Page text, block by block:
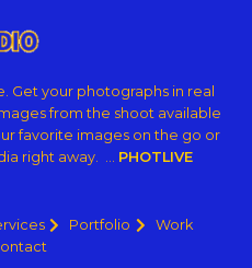
Get your photographs in real
from the shoot available
favorite images on the go or
right away. … PHOTLIVE
Portfolio
Work